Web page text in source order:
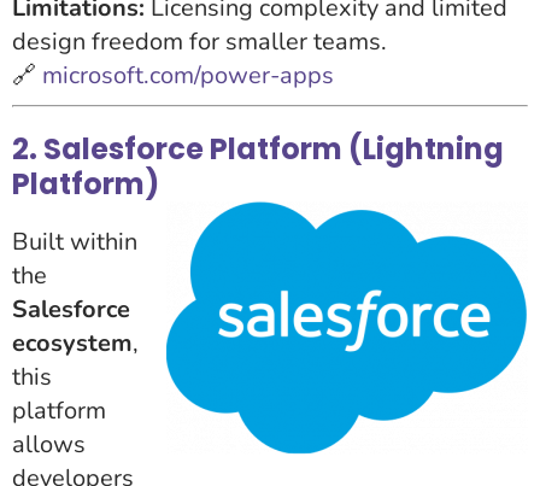
Limitations: Licensing complexity and limited
design freedom for smaller teams.
🔗 microsoft.com/power-apps
2. Salesforce Platform (Lightning
Platform)
Built within
the
Salesforce
ecosystem,
this
platform
allows
developers